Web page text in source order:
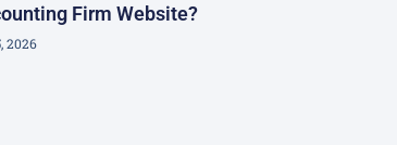
Firm Website?
2026